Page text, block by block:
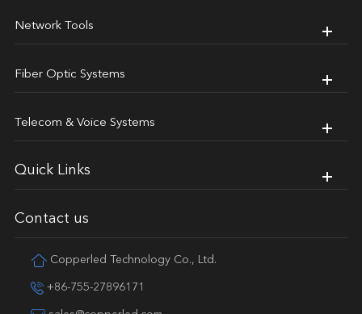
Network Tools
Fiber Optic Systems
Telecom & Voice Systems
Quick Links
Contact us
Copperled Technology Co., Ltd.
+86-755-27896171